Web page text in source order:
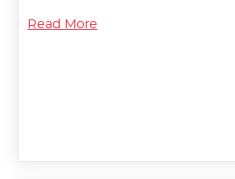
Read More